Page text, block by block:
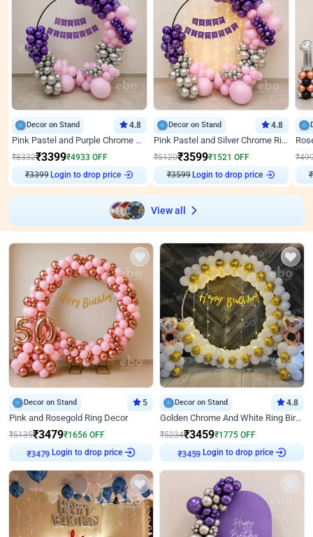
Decor on Stand 4.8
Pink Pastel and Purple Chrome Attractive Birthday Ring Decor
₹8332₹3399₹4933 OFF
₹3399 Login to drop price
Decor on Stand 4.8
Pink Pastel and Silver Chrome Ring Birthday Decor
₹5120₹3599₹1521 OFF
₹3599 Login to drop price
₹
₹
View all
Decor on Stand 5
Pink and Rosegold Ring Decor
₹5135₹3479₹1656 OFF
₹3479
Login to drop price
Decor on Stand 4.8
Golden Chrome And White Ring Birthday Decor
₹5234₹3459₹1775 OFF
₹3459
Login to drop price